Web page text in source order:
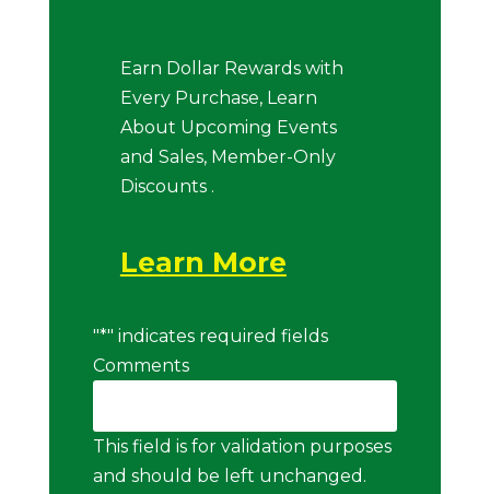
Earn Dollar Rewards with
Every Purchase, Learn
About Upcoming Events
and Sales, Member-Only
Discounts .
Learn More
"*" indicates required fields
Comments
This field is for validation purposes
and should be left unchanged.